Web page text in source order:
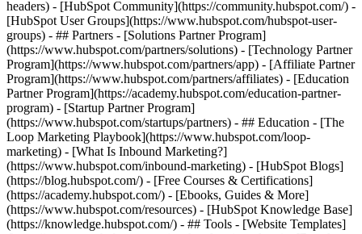
headers) - [HubSpot Community](https://community.hubspot.com/) -
[HubSpot User Groups](https://www.hubspot.com/hubspot-user-
groups) - ## Partners - [Solutions Partner Program]
(https://www.hubspot.com/partners/solutions) - [Technology Partner
Program](https://www.hubspot.com/partners/app) - [Affiliate Partner
Program](https://www.hubspot.com/partners/affiliates) - [Education
Partner Program](https://academy.hubspot.com/education-partner-
program) - [Startup Partner Program]
(https://www.hubspot.com/startups/partners) - ## Education - [The
Loop Marketing Playbook](https://www.hubspot.com/loop-
marketing) - [What Is Inbound Marketing?]
(https://www.hubspot.com/inbound-marketing) - [HubSpot Blogs]
(https://blog.hubspot.com/) - [Free Courses & Certifications]
(https://academy.hubspot.com/) - [Ebooks, Guides & More]
(https://www.hubspot.com/resources) - [HubSpot Knowledge Base]
(https://knowledge.hubspot.com/) - ## Tools - [Website Templates]